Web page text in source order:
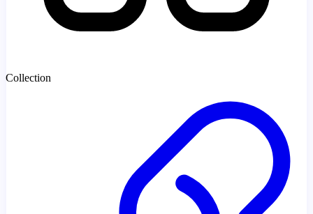
Collection